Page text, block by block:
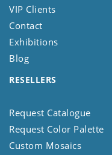
VIP Clients
Contact
Exhibitions
Blog
RESELLERS
Request Catalogue
Request Color Palette
Custom Mosaics